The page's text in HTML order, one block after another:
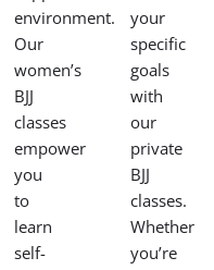
environment.
Our
women’s
BJJ
classes
empower
you
to
learn
self-
your
specific
goals
with
our
private
BJJ
classes.
Whether
you’re